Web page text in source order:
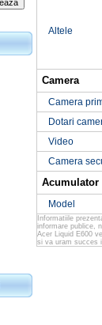
Altele
Camera
Camera
Dotari
Video
Camera
Acumulator
Model
Informatiile
informare publice,
Acer Liquid E600
si va uram succes